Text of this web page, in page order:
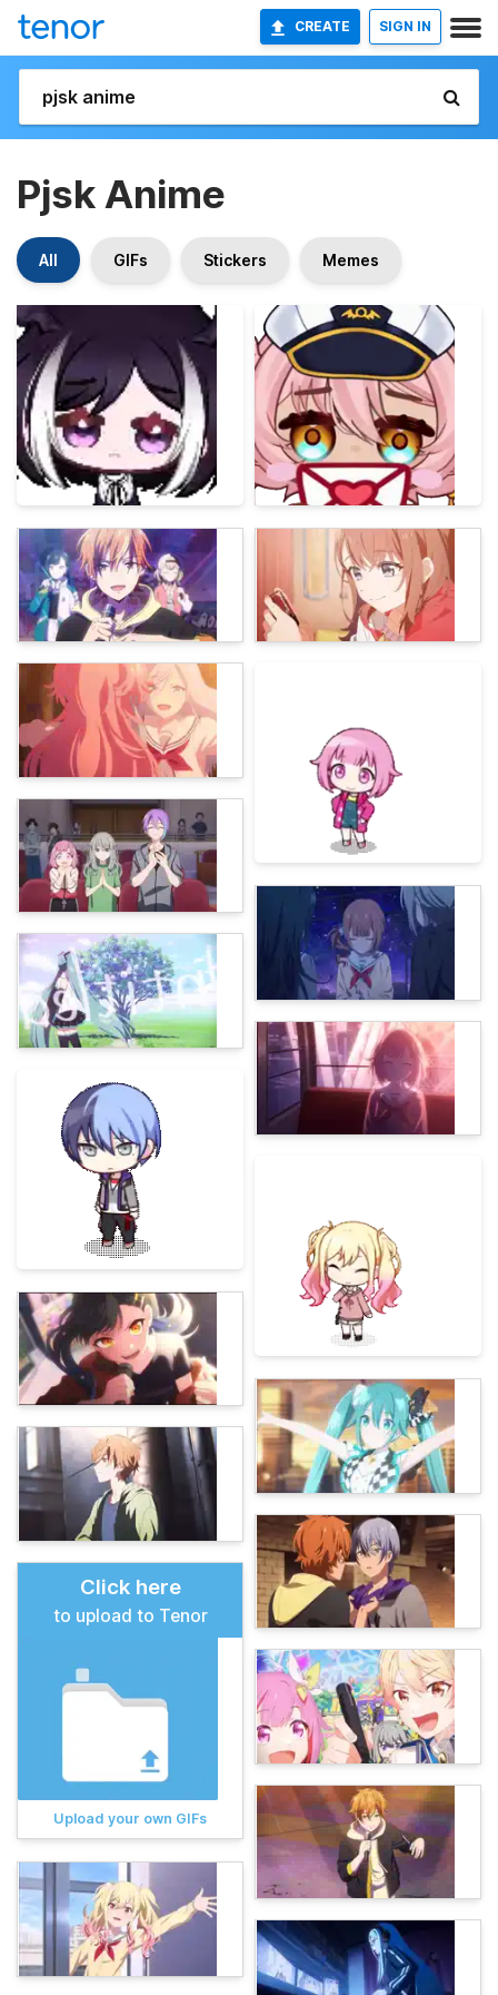
CREATE SIGN IN
Pjsk Anime
All GIFs Stickers Memes
Click here
to upload to Tenor
Upload your own GIFs